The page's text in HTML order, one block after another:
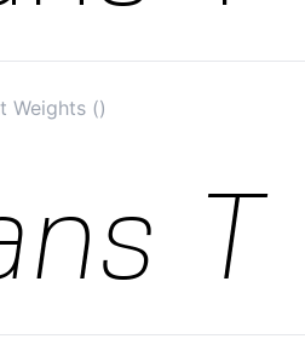
Weights ()